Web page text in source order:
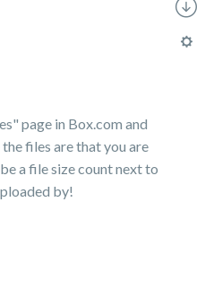
page in Box.com and
files are that you are
a file size count next to
by!